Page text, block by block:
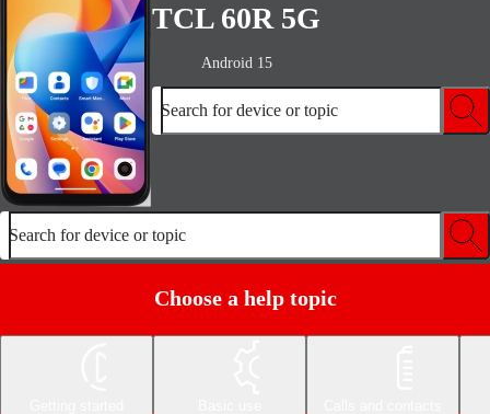
TCL 60R 5G
Android 15
Search for device or topic
Search for device or topic
Choose a help topic